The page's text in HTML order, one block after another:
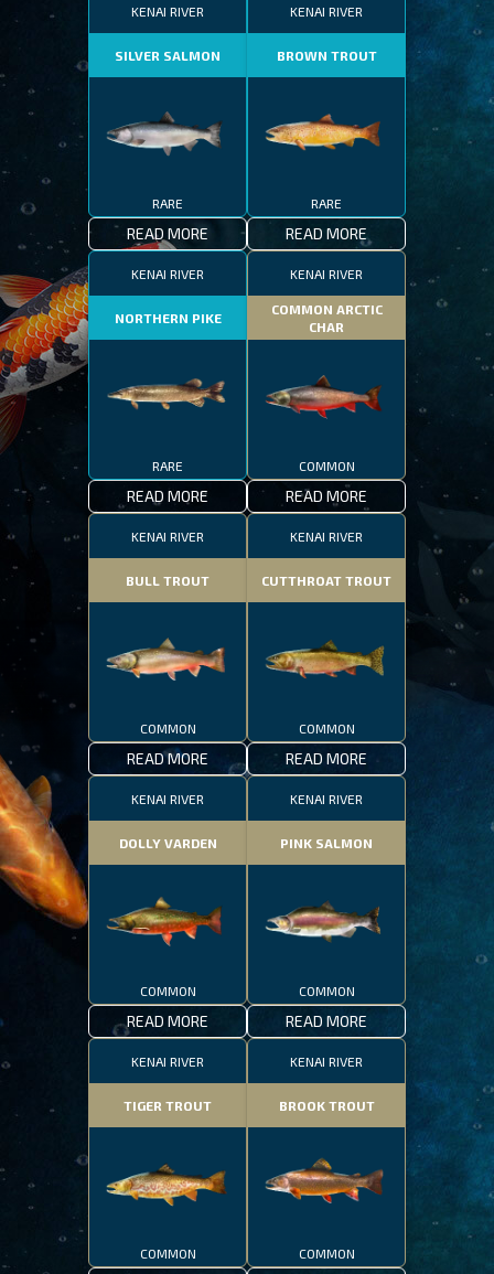
KENAI RIVER
SILVER SALMON
RARE
READ MORE
KENAI RIVER
BROWN TROUT
RARE
READ MORE
KENAI RIVER
NORTHERN PIKE
RARE
READ MORE
KENAI RIVER
COMMON ARCTIC
CHAR
COMMON
READ MORE
KENAI RIVER
BULL TROUT
COMMON
READ MORE
KENAI RIVER
CUTTHROAT TROUT
COMMON
READ MORE
KENAI RIVER
DOLLY VARDEN
COMMON
READ MORE
KENAI RIVER
PINK SALMON
COMMON
READ MORE
KENAI RIVER
TIGER TROUT
COMMON
KENAI RIVER
BROOK TROUT
COMMON